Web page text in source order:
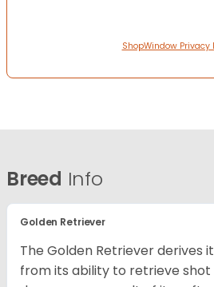
ShopWindow Privacy
Breed Info
Golden Retriever
The Golden Retriever derives
from its ability to retrieve